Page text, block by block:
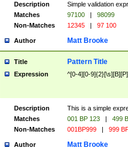
Description
Simple validation
Matches
97100 |
98099
Non-Matches
12345 | 97 100
Author Matt Brooke
Title Pattern Title
Expression ^[0-4][0-
Description
This is a simple
Matches
001 BP 123 |
499
Non-Matches
001BP999 | 999
Author Matt Brooke